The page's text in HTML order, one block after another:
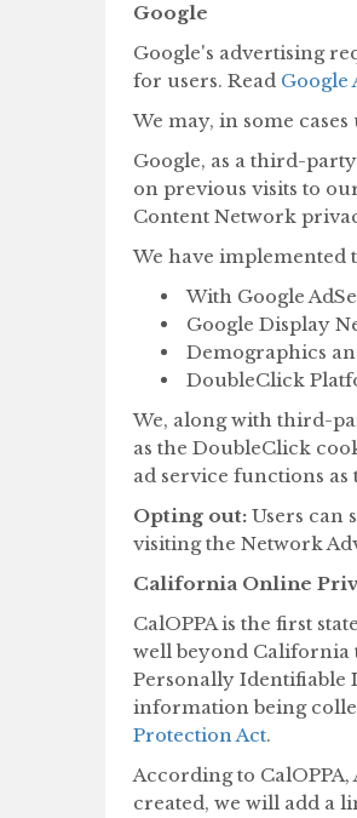
Google
Google's advertising
for users. Read Google
We may, in some
Google, as a third-
on previous visits to
Content Network
We have implemented
With Google
Google Display
Demographics
DoubleClick
We, along with third-
as the DoubleClick
ad service functions
Opting out: Users can
visiting the Network
California Online
CalOPPA is the first
well beyond California
Personally Identifiable
information being
Protection Act.
According to
created, we will add a